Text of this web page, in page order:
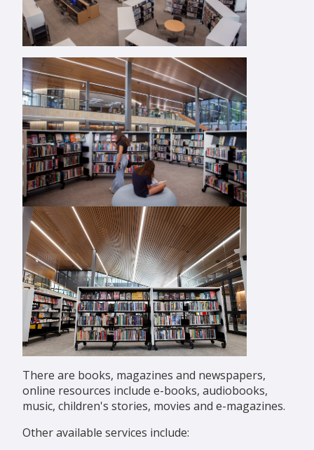
There are books, magazines and newspapers,
online resources include e-books, audiobooks,
music, children's stories, movies and e-magazines.
Other available services include: